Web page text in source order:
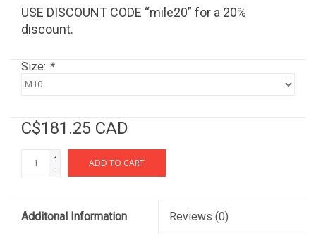
USE DISCOUNT CODE “mile20” for a 20%
discount.
Size: *
C$181.25 CAD
+
-
ADD TO CART
Additonal Information Reviews (0)